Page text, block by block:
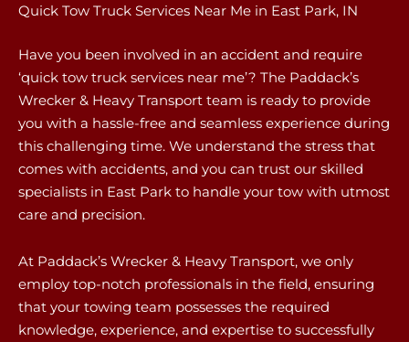
Quick Tow Truck Services Near Me in East Park, IN
Have you been involved in an accident and require
‘quick tow truck services near me’? The Paddack’s
Wrecker & Heavy Transport team is ready to provide
you with a hassle-free and seamless experience during
this challenging time. We understand the stress that
comes with accidents, and you can trust our skilled
specialists in East Park to handle your tow with utmost
care and precision.
At Paddack’s Wrecker & Heavy Transport, we only
employ top-notch professionals in the field, ensuring
that your towing team possesses the required
knowledge, experience, and expertise to successfully